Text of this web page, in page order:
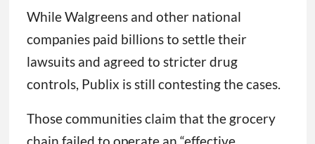
While Walgreens and other national
companies paid billions to settle their
lawsuits and agreed to stricter drug
controls, Publix is still contesting the cases.
Those communities claim that the grocery